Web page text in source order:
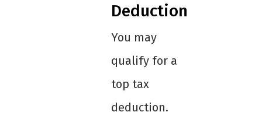
Deduction
You may
qualify for a
top tax
deduction.